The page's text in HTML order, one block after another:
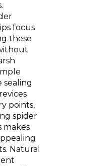
focus
these
sealing
points,
spider
makes
Natural